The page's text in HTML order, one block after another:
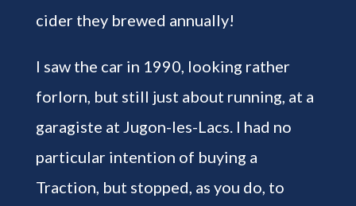
cider they brewed annually!
I saw the car in 1990, looking rather
forlorn, but still just about running, at a
garagiste at Jugon-les-Lacs. I had no
particular intention of buying a
Traction, but stopped, as you do, to